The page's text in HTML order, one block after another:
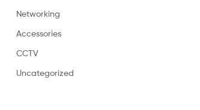
Networking
Accessories
CCTV
Uncategorized